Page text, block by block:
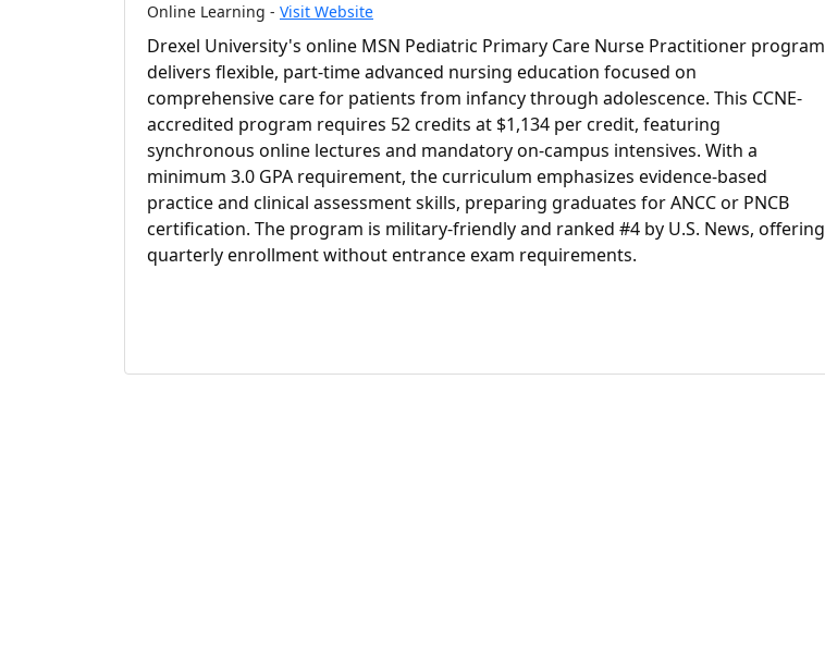
Online Learning - Visit Website
Drexel University's online MSN Pediatric Primary Care Nurse Practitioner program
delivers flexible, part-time advanced nursing education focused on
comprehensive care for patients from infancy through adolescence. This CCNE-
accredited program requires 52 credits at $1,134 per credit, featuring
synchronous online lectures and mandatory on-campus intensives. With a
minimum 3.0 GPA requirement, the curriculum emphasizes evidence-based
practice and clinical assessment skills, preparing graduates for ANCC or PNCB
certification. The program is military-friendly and ranked #4 by U.S. News, offering
quarterly enrollment without entrance exam requirements.